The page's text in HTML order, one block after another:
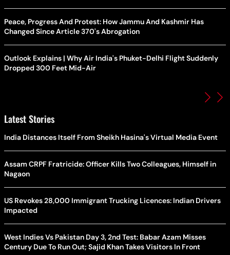
Peace, Progress And Protest: How Jammu And Kashmir Has
Changed Since Article 370's Abrogation
Outlook Explains | Why Air India's Phuket-Delhi Flight Suddenly
Dropped 300 Feet Mid-Air
Latest Stories
India Distances Itself From Sheikh Hasina's Virtual Media Event
Assam CRPF Fratricide: Officer Kills Two Colleagues, Himself in
Nagaon
US Revokes 28,000 Immigrant Trucking Licences: Indian Drivers
Impacted
West Indies Vs Pakistan Day 3, 2nd Test: Babar Azam Misses
Century Due To Run Out; Sajid Khan Takes Visitors In Front